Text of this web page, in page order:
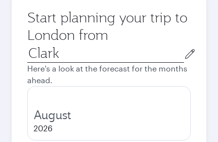
Start planning your trip to
London from
Origin
city
Here's a look at the forecast for the months
ahead.
August
2026